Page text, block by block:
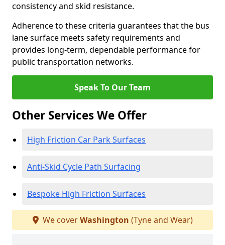
consistency and skid resistance.
Adherence to these criteria guarantees that the bus
lane surface meets safety requirements and
provides long-term, dependable performance for
public transportation networks.
Speak To Our Team
Other Services We Offer
High Friction Car Park Surfaces
Anti-Skid Cycle Path Surfacing
Bespoke High Friction Surfaces
We coverWashington (Tyne and Wear)